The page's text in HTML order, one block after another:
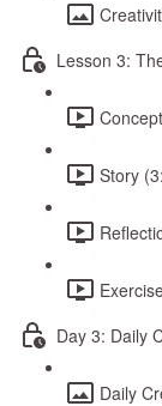
Lesson 3:
Story
Day 3: Daily
Daily